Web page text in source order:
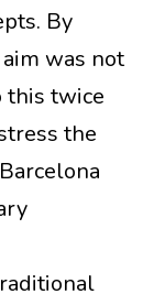
By
was not
this twice
the